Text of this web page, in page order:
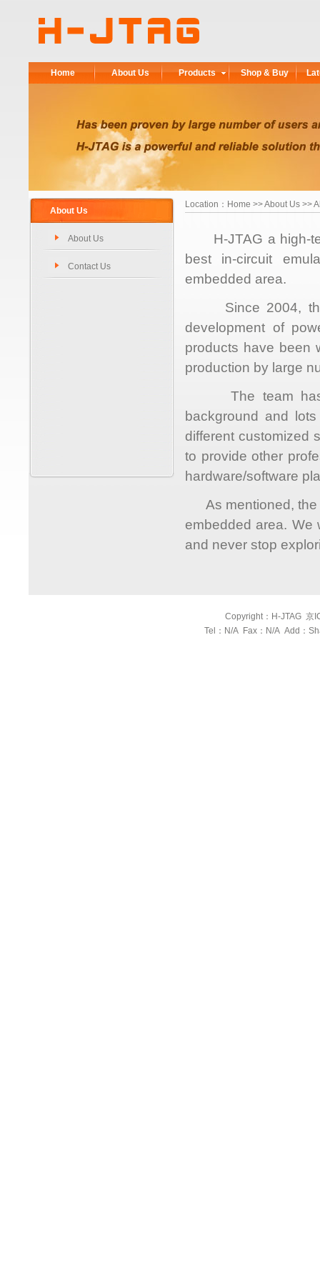
Home About Us Products Shop & Buy
About Us
About Us
Contact Us
Location： Home >> About Us >>
H-JTAG a high-
best in-circuit
embedded area.
Since 2004, the
development of
products have been
production by large
The team has
background and
different customized
to provide other
hardware/software
As mentioned, the
embedded area. We
and never stop
Copyright：H-JTAG 京
Tel：N/A Fax：N/A Add：